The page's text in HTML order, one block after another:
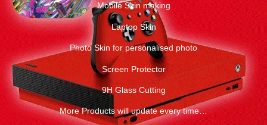
Mobile Skin making
Laptop Skin
Photo Skin for personalised photo
Screen Protector
9H Glass Cutting
More Products will update every time…